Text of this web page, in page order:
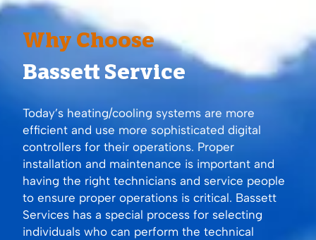
Why Choose
Bassett Service
Today’s heating/cooling systems are more
efficient and use more sophisticated digital
controllers for their operations. Proper
installation and maintenance is important and
having the right technicians and service people
to ensure proper operations is critical. Bassett
Services has a special process for selecting
individuals who can perform the technical